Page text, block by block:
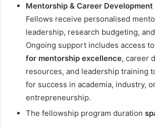
Mentorship & Career Development
Fellows receive personalised
leadership, research budgeting,
Ongoing support includes access to
for mentorship excellence, career
resources, and leadership training
for success in academia, industry,
entrepreneurship.
The fellowship program duration